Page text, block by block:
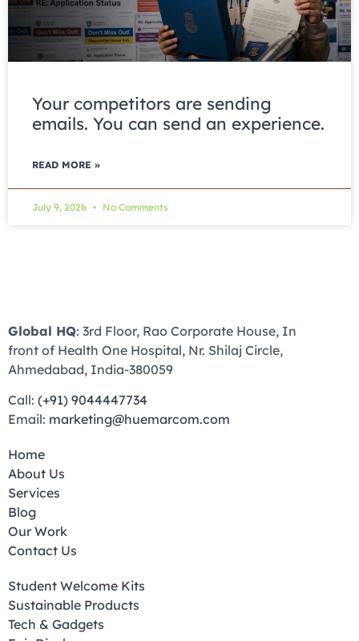
Your competitors are sending
emails. You can send an experience.
READ MORE »
July 9, 2026 No Comments
Global HQ: 3rd Floor, Rao Corporate House, In
front of Health One Hospital, Nr. Shilaj Circle,
Ahmedabad, India-380059
Call: (+91) 9044447734
Email: marketing@huemarcom.com
Home
About Us
Services
Blog
Our Work
Contact Us
Student Welcome Kits
Sustainable Products
Tech & Gadgets